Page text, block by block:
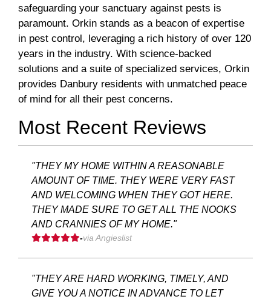
safeguarding your sanctuary against pests is
paramount. Orkin stands as a beacon of expertise
in pest control, leveraging a rich history of over 120
years in the industry. With science-backed
solutions and a suite of specialized services, Orkin
provides Danbury residents with unmatched peace
of mind for all their pest concerns.
Most Recent Reviews
"THEY MY HOME WITHIN A REASONABLE
AMOUNT OF TIME. THEY WERE VERY FAST
AND WELCOMING WHEN THEY GOT HERE.
THEY MADE SURE TO GET ALL THE NOOKS
AND CRANNIES OF MY HOME."
-via Angieslist
"THEY ARE HARD WORKING, TIMELY, AND
GIVE YOU A NOTICE IN ADVANCE TO LET